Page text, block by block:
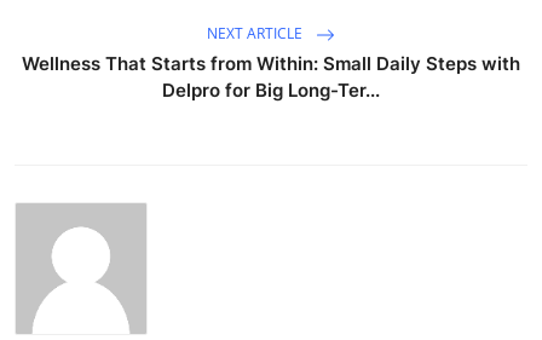
NEXT ARTICLE
Wellness That Starts from Within: Small Daily Steps with
Delpro for Big Long-Ter...